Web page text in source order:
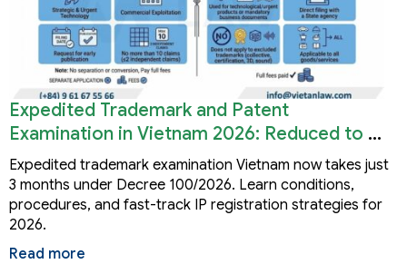
Expedited Trademark and Patent
Examination in Vietnam 2026: Reduced to 3
Months
Expedited trademark examination Vietnam now takes just
3 months under Decree 100/2026. Learn conditions,
procedures, and fast-track IP registration strategies for
2026.
Read more